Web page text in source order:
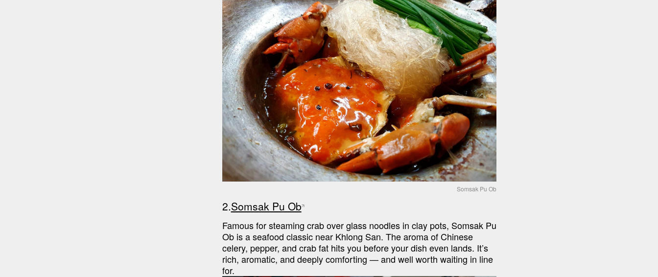
Somsak Pu Ob
2.Somsak Pu Ob
Famous for steaming crab over glass noodles in clay pots, Somsak Pu
Ob is a seafood classic near Khlong San. The aroma of Chinese
celery, pepper, and crab fat hits you before your dish even lands. It’s
rich, aromatic, and deeply comforting — and well worth waiting in line
for.